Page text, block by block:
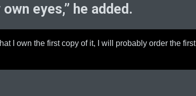
eyes,” he added.
I own the first copy of it, I will probably order the first